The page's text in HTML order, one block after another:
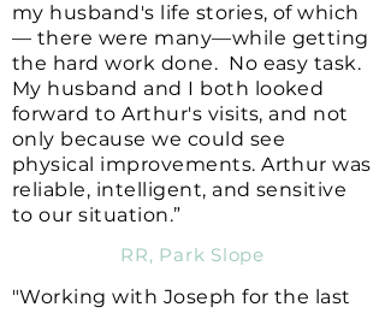
my husband's life stories, of which
— there were many—while getting
the hard work done. No easy task.
My husband and I both looked
forward to Arthur's visits, and not
only because we could see
physical improvements. Arthur was
reliable, intelligent, and sensitive
to our situation.”
RR, Park Slope
"Working with Joseph for the last